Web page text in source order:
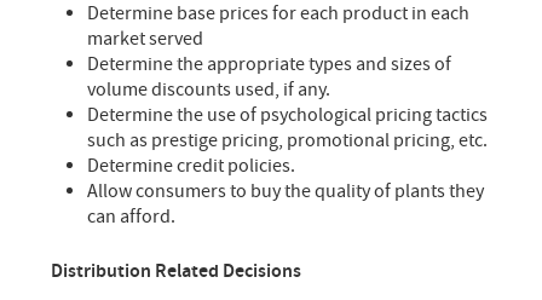
Determine base prices for each product in each
market served
Determine the appropriate types and sizes of
volume discounts used, if any.
Determine the use of psychological pricing tactics
such as prestige pricing, promotional pricing, etc.
Determine credit policies.
Allow consumers to buy the quality of plants they
can afford.
Distribution Related Decisions